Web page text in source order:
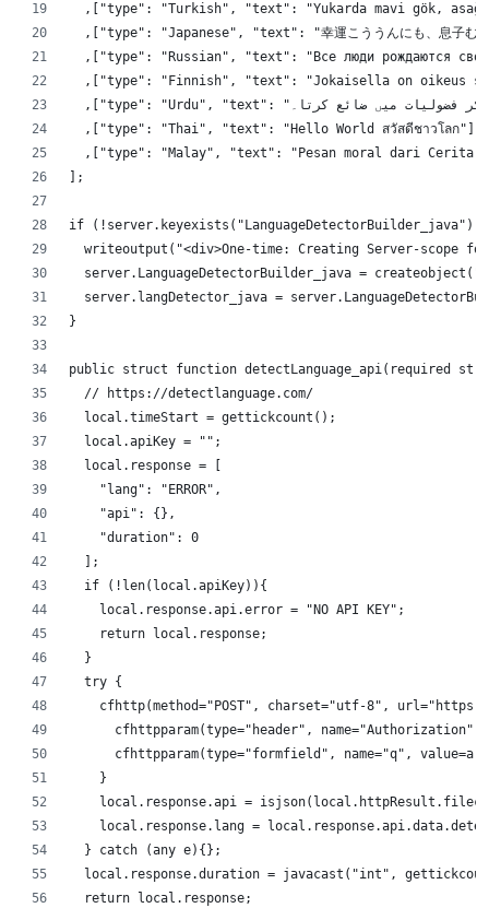
,["type": "Turkish", "text": "Yukarda mavi gök,
,["type": "Japanese", "text": "幸運こううんにも、息子むす
,["type": "Russian", "text": "Все люди рождаются
,["type": "Finnish", "text": "Jokaisella on oikeus
	,["type": "Thai", "text": "Hello World สวัสดีชาวโลก"]
,["type": "Malay", "text": "Pesan moral dari
];
if (!server.keyexists("LanguageDetectorBuilder_java")){
writeoutput("<div>One-time: Creating Server-scope
server.LanguageDetectorBuilder_java =
server.langDetector_java =
}
public struct function detectLanguage_api(required
	// https://detectlanguage.com/
	local.timeStart = gettickcount();
	local.apiKey = "";
	local.response = [
		"lang": "ERROR",
		"api": {},
		"duration": 0
	];
	if (!len(local.apiKey)){
		local.response.api.error = "NO API KEY";
		return local.response;
	}
	try {
cfhttp(method="POST", charset="utf-8",
cfhttpparam(type="header",
cfhttpparam(type="formfield", name="q",
		}
local.response.api =
local.response.lang =
	} catch (any e){};
local.response.duration = javacast("int",
	return local.response;